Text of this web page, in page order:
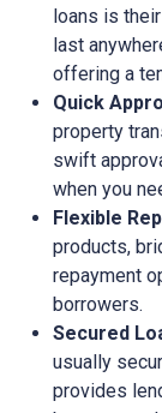
loans is
last
offering a
Quick
property
swift
when you
Flexible
products,
repayment
borrowers.
Secured
usually
provides